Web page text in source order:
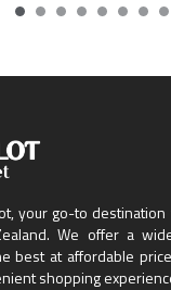
your go-to
We offer a
best at affordable
shopping